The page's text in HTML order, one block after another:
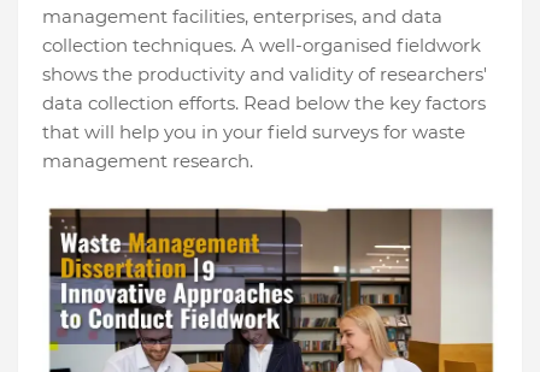
management facilities, enterprises, and data
collection techniques. A well-organised fieldwork
shows the productivity and validity of researchers'
data collection efforts. Read below the key factors
that will help you in your field surveys for waste
management research.